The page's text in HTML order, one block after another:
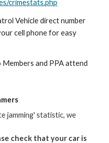
crimestats.php
Vehicle direct number
cell phone for easy
Members and PPA attend
jamming' statistic, we
check that your car is